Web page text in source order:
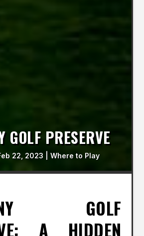
GOLF PRESERVE
22, 2023 |Where to Play
GOLF
A HIDDEN